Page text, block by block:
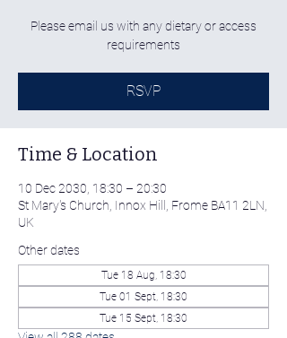
Please email us with any dietary or access
requirements
RSVP
Time & Location
10 Dec 2030, 18:30 – 20:30
St Mary's Church, Innox Hill, Frome BA11 2LN,
UK
Other dates
Tue 18 Aug, 18:30
Tue 01 Sept, 18:30
Tue 15 Sept, 18:30